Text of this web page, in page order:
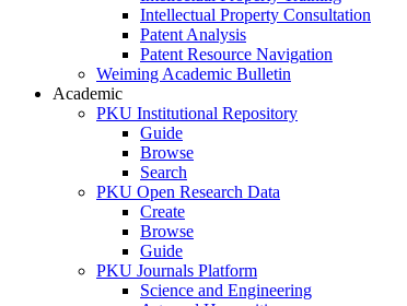
Intellectual Property Consultation
Patent Analysis
Patent Resource Navigation
Weiming Academic Bulletin
Academic
PKU Institutional Repository
Guide
Browse
Search
PKU Open Research Data
Create
Browse
Guide
PKU Journals Platform
Science and Engineering